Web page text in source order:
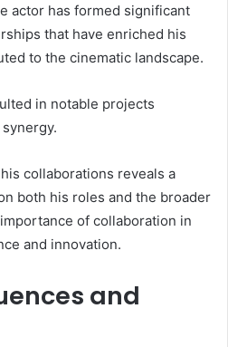
actor has formed significant
that have enriched his
to the cinematic landscape.
in notable projects
collaborations reveals a
both his roles and the broader
of collaboration in
and innovation.
and